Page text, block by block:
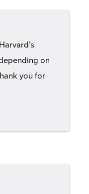
on
you for